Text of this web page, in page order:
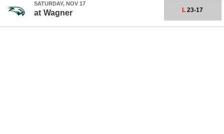
SATURDAY, NOV 17
at Wagner L 23-17